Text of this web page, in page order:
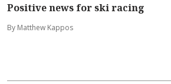
Positive news for ski racing
By Matthew Kappos